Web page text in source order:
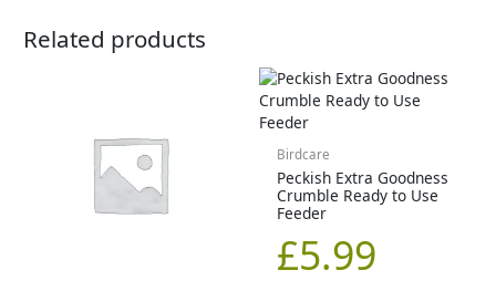
Related products
Birdcare
Peckish Extra Goodness
Crumble Ready to Use
Feeder
£5.99